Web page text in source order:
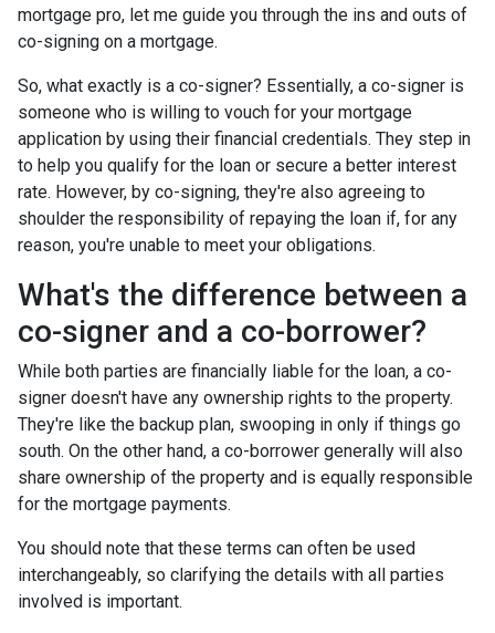
mortgage pro, let me guide you through the ins and outs of
co-signing on a mortgage.
So, what exactly is a co-signer? Essentially, a co-signer is
someone who is willing to vouch for your mortgage
application by using their financial credentials. They step in
to help you qualify for the loan or secure a better interest
rate. However, by co-signing, they're also agreeing to
shoulder the responsibility of repaying the loan if, for any
reason, you're unable to meet your obligations.
What's the difference between a
co-signer and a co-borrower?
While both parties are financially liable for the loan, a co-
signer doesn't have any ownership rights to the property.
They're like the backup plan, swooping in only if things go
south. On the other hand, a co-borrower generally will also
share ownership of the property and is equally responsible
for the mortgage payments.
You should note that these terms can often be used
interchangeably, so clarifying the details with all parties
involved is important.